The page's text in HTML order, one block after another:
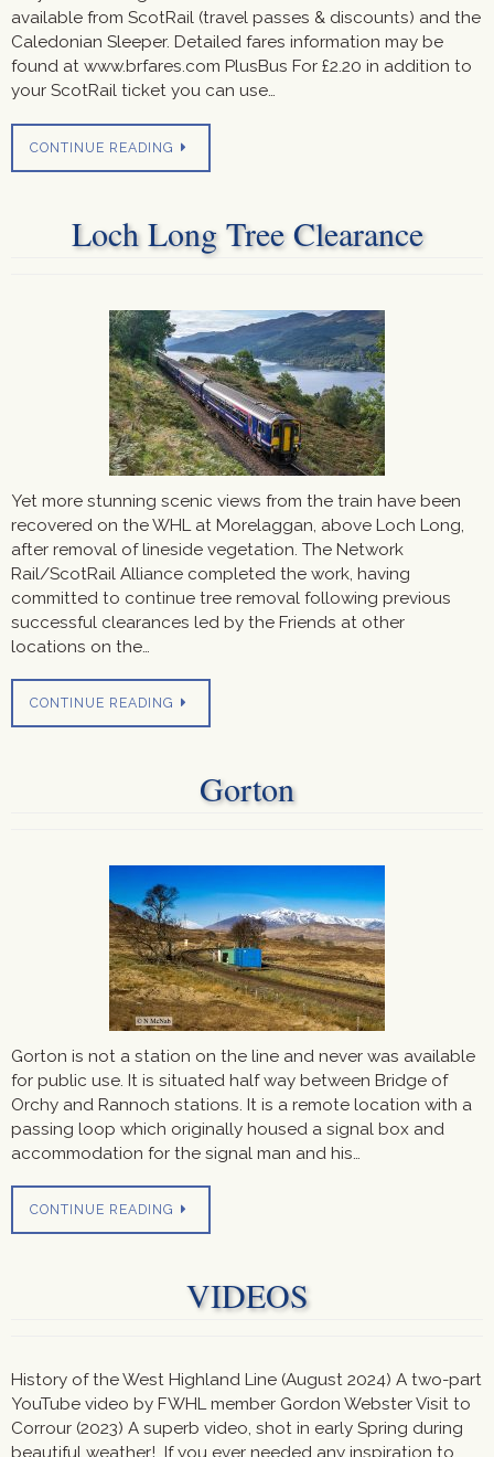
available from ScotRail (travel passes & discounts) and the
Caledonian Sleeper. Detailed fares information may be
found at www.brfares.com PlusBus For £2.20 in addition to
your ScotRail ticket you can use…
CONTINUE READING
Loch Long Tree Clearance
Yet more stunning scenic views from the train have been
recovered on the WHL at Morelaggan, above Loch Long,
after removal of lineside vegetation. The Network
Rail/ScotRail Alliance completed the work, having
committed to continue tree removal following previous
successful clearances led by the Friends at other
locations on the…
CONTINUE READING
Gorton
Gorton is not a station on the line and never was available
for public use. It is situated half way between Bridge of
Orchy and Rannoch stations. It is a remote location with a
passing loop which originally housed a signal box and
accommodation for the signal man and his…
CONTINUE READING
VIDEOS
History of the West Highland Line (August 2024) A two-part
YouTube video by FWHL member Gordon Webster Visit to
Corrour (2023) A superb video, shot in early Spring during
beautiful weather! If you ever needed any inspiration to